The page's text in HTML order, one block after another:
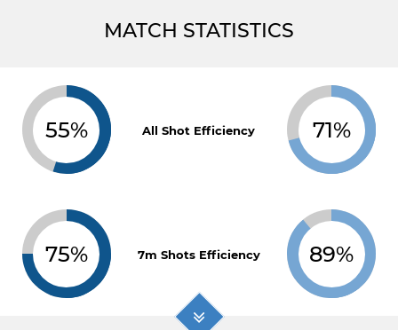
MATCH STATISTICS
55% All Shot Efficiency 71%
75% 7m Shots Efficiency 89%